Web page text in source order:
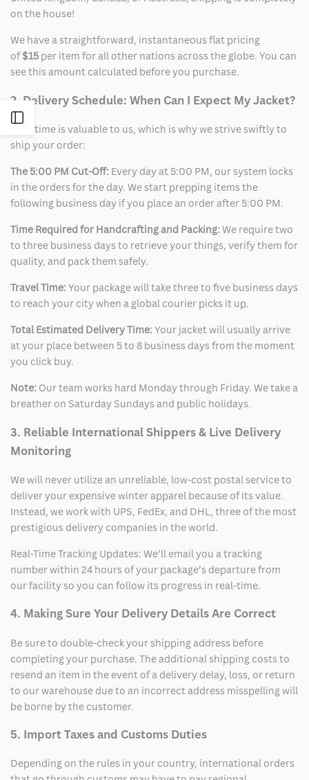
Sidebar
on the house!
We have a straightforward, instantaneous flat pricing
of$15 per item for all other nations across the globe. You can
see this amount calculated before you purchase.
2. Delivery Schedule: When Can I Expect My Jacket?
Your time is valuable to us, which is why we strive swiftly to
ship your order:
The 5:00 PM Cut-Off: Every day at 5:00 PM, our system locks
in the orders for the day. We start prepping items the
following business day if you place an order after 5:00 PM.
Time Required for Handcrafting and Packing: We require two
to three business days to retrieve your things, verify them for
quality, and pack them safely.
Travel Time: Your package will take three to five business days
to reach your city when a global courier picks it up.
Total Estimated Delivery Time: Your jacket will usually arrive
at your place between 5 to 8 business days from the moment
you click buy.
Note: Our team works hard Monday through Friday. We take a
breather on Saturday Sundays and public holidays.
3. Reliable International Shippers & Live Delivery
Monitoring
We will never utilize an unreliable, low-cost postal service to
deliver your expensive winter apparel because of its value.
Instead, we work with UPS, FedEx, and DHL, three of the most
prestigious delivery companies in the world.
Real-Time Tracking Updates: We’ll email you a tracking
number within 24 hours of your package’s departure from
our facility so you can follow its progress in real-time.
4. Making Sure Your Delivery Details Are Correct
Be sure to double-check your shipping address before
completing your purchase. The additional shipping costs to
resend an item in the event of a delivery delay, loss, or return
to our warehouse due to an incorrect address misspelling will
be borne by the customer.
5. Import Taxes and Customs Duties
Depending on the rules in your country, international orders